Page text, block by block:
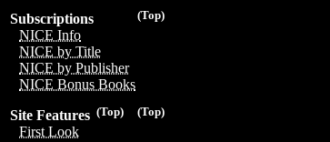
(Top)
Subscriptions
NICE Info
NICE by Title
NICE by Publisher
NICE Bonus Books
(Top)
(Top)
Site Features
First Look